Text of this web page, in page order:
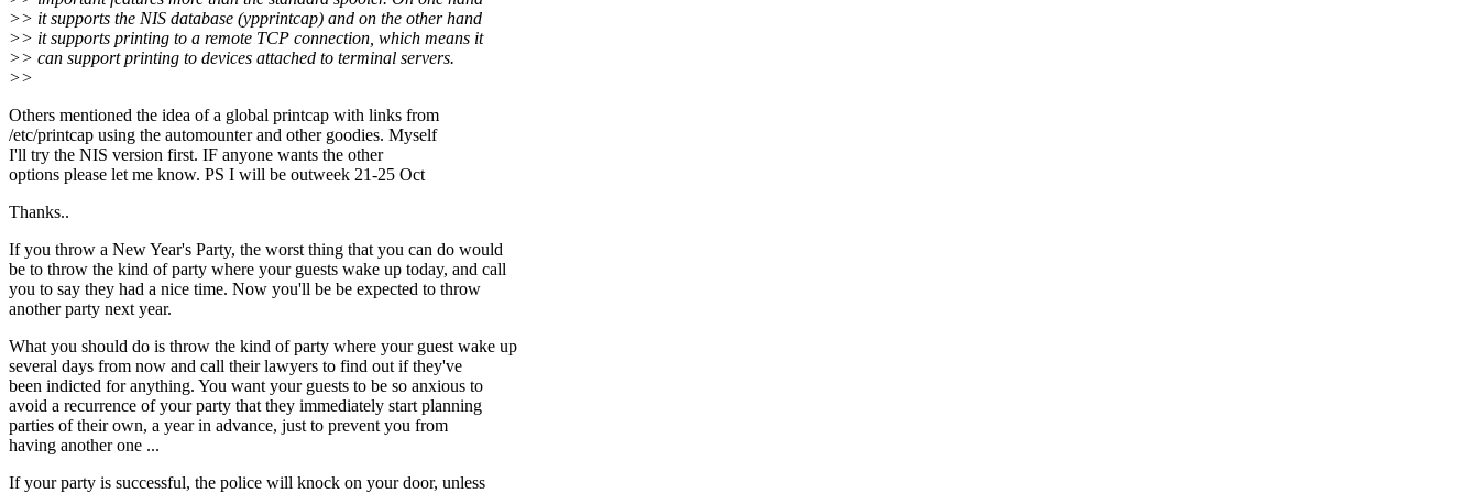
>> it supports the NIS database (ypprintcap) and on the other hand
>> it supports printing to a remote TCP connection, which means it
>> can support printing to devices attached to terminal servers.
>>
Others mentioned the idea of a global printcap with links from
/etc/printcap using the automounter and other goodies. Myself
I'll try the NIS version first. IF anyone wants the other
options please let me know. PS I will be outweek 21-25 Oct
Thanks..
If you throw a New Year's Party, the worst thing that you can do would
be to throw the kind of party where your guests wake up today, and call
you to say they had a nice time. Now you'll be be expected to throw
another party next year.
What you should do is throw the kind of party where your guest wake up
several days from now and call their lawyers to find out if they've
been indicted for anything. You want your guests to be so anxious to
avoid a recurrence of your party that they immediately start planning
parties of their own, a year in advance, just to prevent you from
having another one ...
If your party is successful, the police will knock on your door, unless